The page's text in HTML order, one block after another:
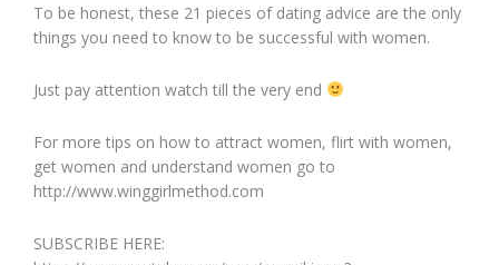
To be honest, these 21 pieces of dating advice are the only
things you need to know to be successful with women.
Just pay attention watch till the very end
For more tips on how to attract women, flirt with women,
get women and understand women go to
http://www.winggirlmethod.com
SUBSCRIBE HERE: